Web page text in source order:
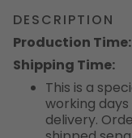
DESCRIPTION
Production Time:
Shipping Time:
This is a
working
delivery.